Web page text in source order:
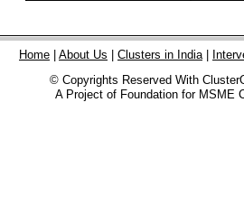
Home About Us Clusters in India
© Copyrights Reserved With
A Project of Foundation for MSME